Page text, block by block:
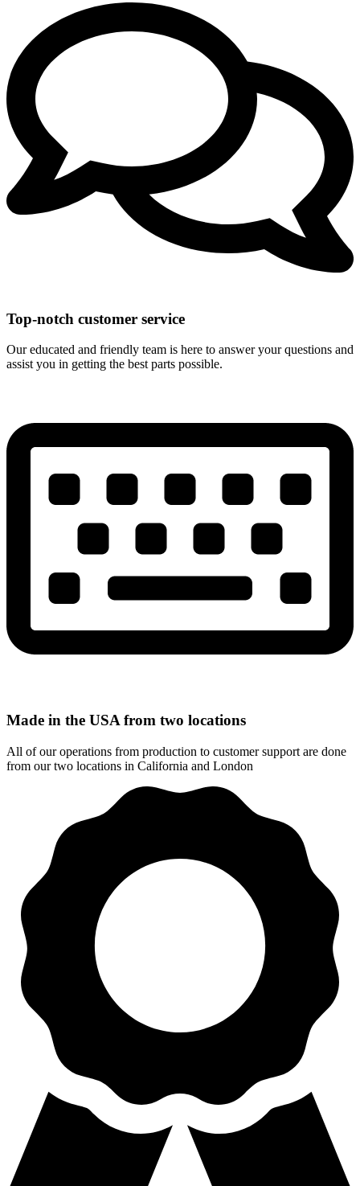
Top-notch customer service
Our educated and friendly team is here to answer your questions and
assist you in getting the best parts possible.
Made in the USA from two locations
All of our operations from production to customer support are done
from our two locations in California and London